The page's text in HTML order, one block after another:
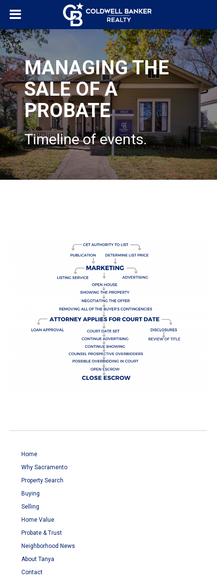
MANAGING THE
SALE OF A
PROBATE
Timeline of events.
Home
Why Sacramento
Property Search
Buying
Selling
Home Value
Probate & Trust
Neighborhood News
About Tanya
Contact